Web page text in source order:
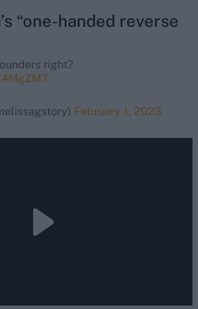
“one-handed reverse
right?
February 1, 2023